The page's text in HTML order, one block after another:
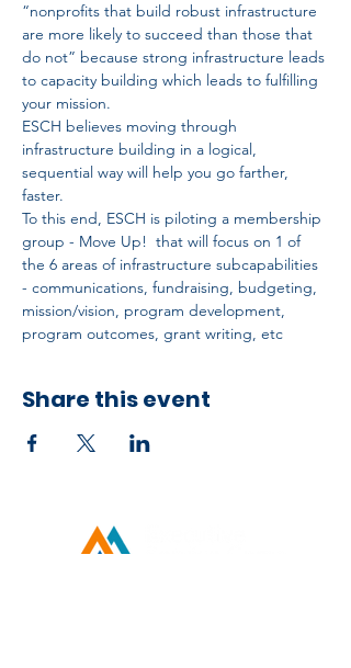
“nonprofits that build robust infrastructure
are more likely to succeed than those that
do not” because strong infrastructure leads
to capacity building which leads to fulfilling
your mission.
ESCH believes moving through
infrastructure building in a logical,
sequential way will help you go farther,
faster.
To this end, ESCH is piloting a membership
group - Move Up!  that will focus on 1 of
the 6 areas of infrastructure subcapabilities
- communications, fundraising, budgeting,
mission/vision, program development,
program outcomes, grant writing, etc
Share this event